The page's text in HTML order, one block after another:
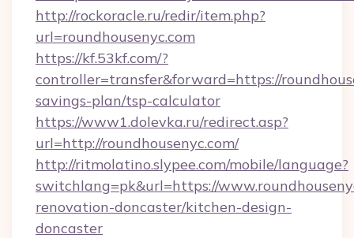
http://rockoracle.ru/redir/item.php?
url=roundhousenyc.com
https://kf.53kf.com/?
controller=transfer&forward=https://
savings-plan/tsp-calculator
https://www1.dolevka.ru/redirect.asp?
url=http://roundhousenyc.com/
http://ritmolatino.slypee.com/mobile/language?
switchlang=pk&url=https://
renovation-doncaster/kitchen-design-
doncaster